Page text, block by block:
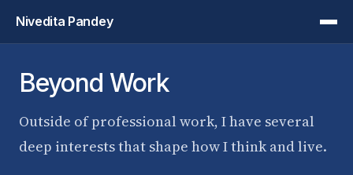
Nivedita Pandey
Beyond Work
Outside of professional work, I have several
deep interests that shape how I think and live.